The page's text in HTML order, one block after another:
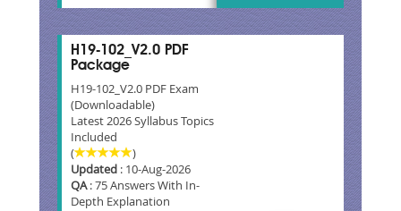
H19-102_V2.0 PDF
Package
H19-102_V2.0 PDF Exam
(Downloadable)
Latest 2026 Syllabus Topics
Included
(
)
Updated : 10-Aug-2026
QA: 75 Answers With In-
Depth Explanation